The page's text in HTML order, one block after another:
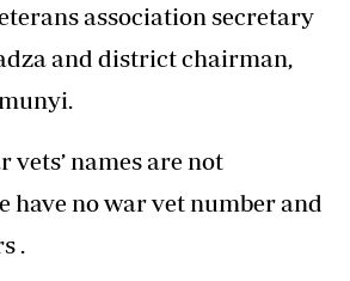
association secretary
and district chairman,
vets’ names are not
have no war vet number and
.